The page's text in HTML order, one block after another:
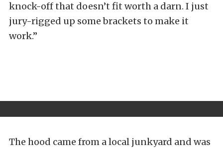
knock-off that doesn’t fit worth a darn. I just
jury-rigged up some brackets to make it
work.”
The hood came from a local junkyard and was